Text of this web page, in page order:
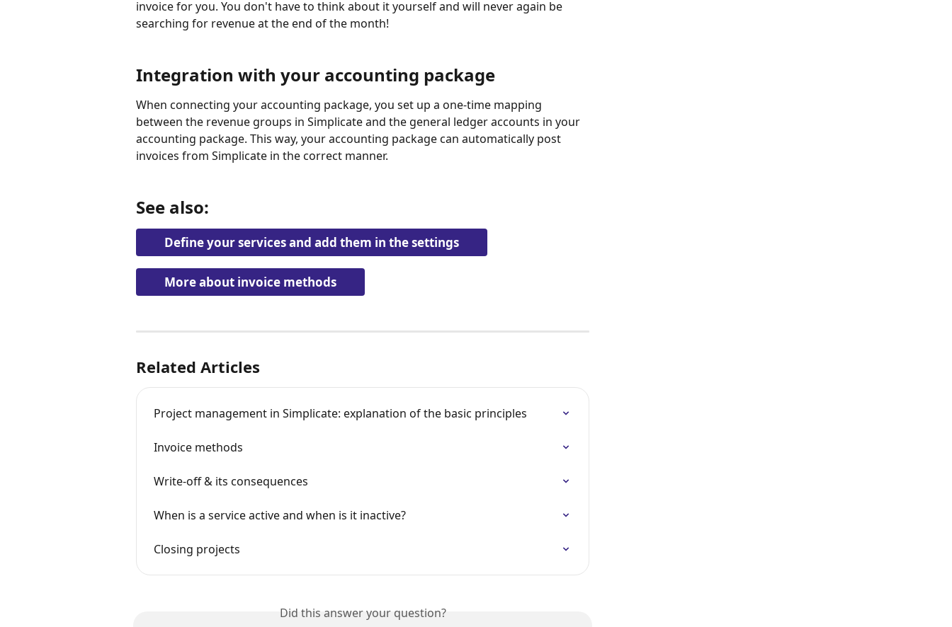
invoice for you. You don't have to think about it yourself and will never again be
searching for revenue at the end of the month!
Integration with your accounting package
When connecting your accounting package, you set up a one-time mapping
between the revenue groups in Simplicate and the general ledger accounts in your
accounting package. This way, your accounting package can automatically post
invoices from Simplicate in the correct manner.
See also:
Define your services and add them in the settings
More about invoice methods
Related Articles
Project management in Simplicate: explanation of the basic principles
Invoice methods
Write-off & its consequences
When is a service active and when is it inactive?
Closing projects
Did this answer your question?